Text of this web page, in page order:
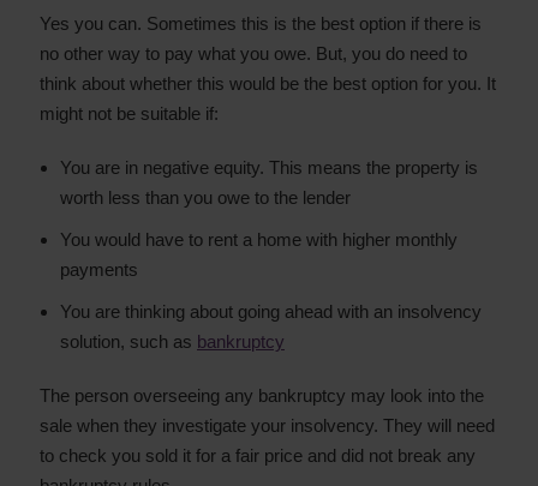
Yes you can. Sometimes this is the best option if there is
no other way to pay what you owe. But, you do need to
think about whether this would be the best option for you. It
might not be suitable if:
You are in negative equity. This means the property is
worth less than you owe to the lender
You would have to rent a home with higher monthly
payments
You are thinking about going ahead with an insolvency
solution, such as bankruptcy
The person overseeing any bankruptcy may look into the
sale when they investigate your insolvency. They will need
to check you sold it for a fair price and did not break any